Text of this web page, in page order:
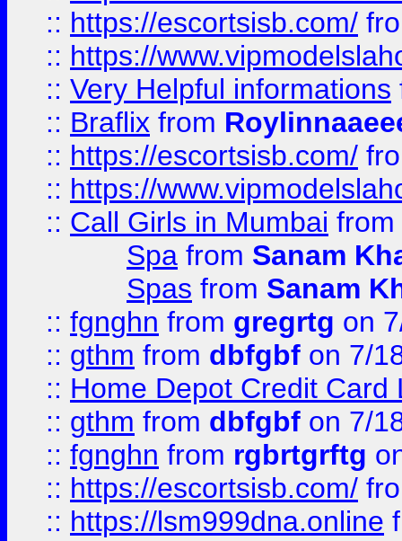
:: https://escortsisb.com/
:: https://
:: Very Helpful informations
:: Braflix from
:: https://escortsisb.com/
:: https://
:: Call Girls in Mumbai from
Spa from Sanam
Spas from Sanam
:: fgnghn from gregrtg on
:: gthm from dbfgbf on 7/
:: Home Depot Credit Card
:: gthm from dbfgbf on 7/
:: fgnghn from rgbrtgrftg
:: https://escortsisb.com/
:: https://lsm999dna.online